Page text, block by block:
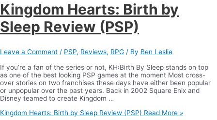
Kingdom Hearts: Birth by
Sleep Review (PSP)
Leave a Comment / PSP, Reviews, RPG / By Ben Leslie
If you’re a fan of the series or not, KH:Birth By Sleep stands on top
as one of the best looking PSP games at the moment Most cross-
over stories on two franchises these days have either been popular
or unpopular over the past years. Back in 2002 Square Enix and
Disney teamed to create Kingdom …
Kingdom Hearts: Birth by Sleep Review (PSP) Read More »